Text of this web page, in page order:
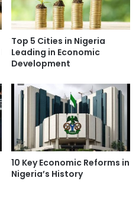
Top 5 Cities in Nigeria
Leading in Economic
Development
10 Key Economic Reforms in
Nigeria’s History